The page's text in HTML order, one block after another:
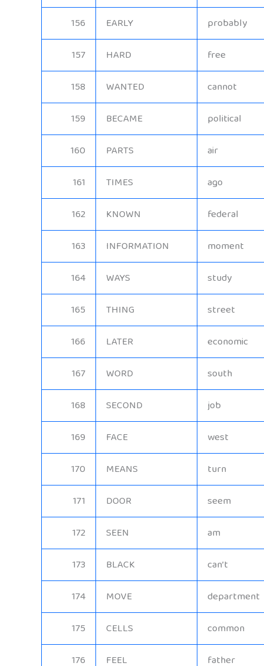
156
EARLY
probably
157
HARD
free
158
WANTED
cannot
159
BECAME
political
160
PARTS
air
161
TIMES
ago
162
KNOWN
federal
163
INFORMATION
moment
164
WAYS
study
165
THING
street
166
LATER
economic
167
WORD
south
168
SECOND
job
169
FACE
west
170
MEANS
turn
171
DOOR
seem
172
SEEN
am
173
BLACK
can’t
174
MOVE
department
175
CELLS
common
176
FEEL father